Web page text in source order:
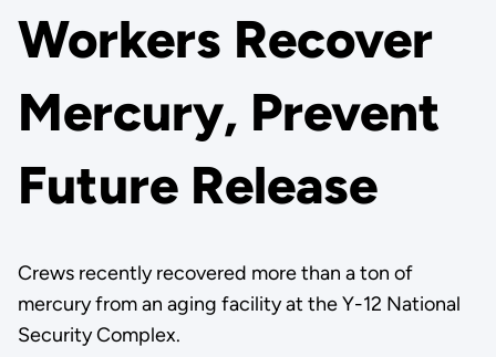
Workers Recover
Mercury, Prevent
Future Release
Crews recently recovered more than a ton of
mercury from an aging facility at the Y-12 National
Security Complex.